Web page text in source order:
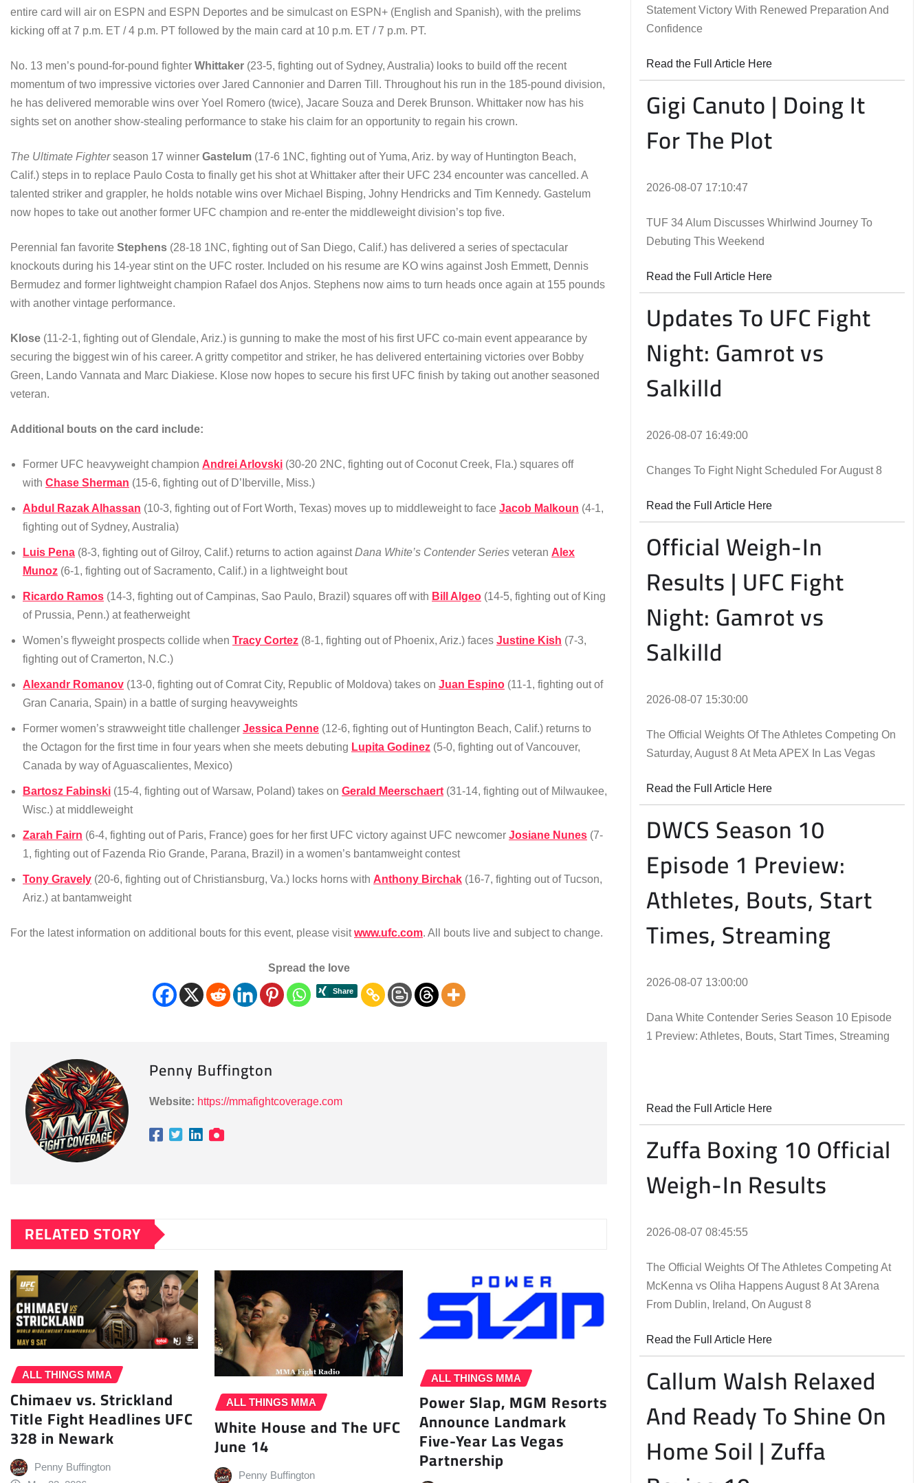
entire card will air on ESPN and ESPN Deportes and be simulcast on ESPN+ (English and Spanish), with the prelims
kicking off at 7 p.m. ET / 4 p.m. PT followed by the main card at 10 p.m. ET / 7 p.m. PT.
No. 13 men’s pound-for-pound fighter Whittaker (23-5, fighting out of Sydney, Australia) looks to build off the recent
momentum of two impressive victories over Jared Cannonier and Darren Till. Throughout his run in the 185-pound division,
he has delivered memorable wins over Yoel Romero (twice), Jacare Souza and Derek Brunson. Whittaker now has his
sights set on another show-stealing performance to stake his claim for an opportunity to regain his crown.
The Ultimate Fighterseason 17 winner Gastelum (17-6 1NC, fighting out of Yuma, Ariz. by way of Huntington Beach,
Calif.) steps in to replace Paulo Costa to finally get his shot at Whittaker after their UFC 234 encounter was cancelled. A
talented striker and grappler, he holds notable wins over Michael Bisping, Johny Hendricks and Tim Kennedy. Gastelum
now hopes to take out another former UFC champion and re-enter the middleweight division’s top five.
Perennial fan favorite Stephens (28-18 1NC, fighting out of San Diego, Calif.) has delivered a series of spectacular
knockouts during his 14-year stint on the UFC roster. Included on his resume are KO wins against Josh Emmett, Dennis
Bermudez and former lightweight champion Rafael dos Anjos. Stephens now aims to turn heads once again at 155 pounds
with another vintage performance.
Klose (11-2-1, fighting out of Glendale, Ariz.) is gunning to make the most of his first UFC co-main event appearance by
securing the biggest win of his career. A gritty competitor and striker, he has delivered entertaining victories over Bobby
Green, Lando Vannata and Marc Diakiese. Klose now hopes to secure his first UFC finish by taking out another seasoned
veteran.
Additional bouts on the card include:
Former UFC heavyweight champion Andrei Arlovski (30-20 2NC, fighting out of Coconut Creek, Fla.) squares off
with Chase Sherman (15-6, fighting out of D’Iberville, Miss.)
Abdul Razak Alhassan (10-3, fighting out of Fort Worth, Texas) moves up to middleweight to face Jacob Malkoun (4-1,
fighting out of Sydney, Australia)
Luis Pena (8-3, fighting out of Gilroy, Calif.) returns to action againstDana White’s Contender Series veteran Alex
Munoz (6-1, fighting out of Sacramento, Calif.) in a lightweight bout
Ricardo Ramos (14-3, fighting out of Campinas, Sao Paulo, Brazil) squares off with Bill Algeo (14-5, fighting out of King
of Prussia, Penn.) at featherweight
Women’s flyweight prospects collide when Tracy Cortez (8-1, fighting out of Phoenix, Ariz.) faces Justine Kish (7-3,
fighting out of Cramerton, N.C.)
Alexandr Romanov (13-0, fighting out of Comrat City, Republic of Moldova) takes on Juan Espino (11-1, fighting out of
Gran Canaria, Spain) in a battle of surging heavyweights
Former women’s strawweight title challenger Jessica Penne (12-6, fighting out of Huntington Beach, Calif.) returns to
the Octagon for the first time in four years when she meets debuting Lupita Godinez (5-0, fighting out of Vancouver,
Canada by way of Aguascalientes, Mexico)
Bartosz Fabinski (15-4, fighting out of Warsaw, Poland) takes on Gerald Meerschaert (31-14, fighting out of Milwaukee,
Wisc.) at middleweight
Zarah Fairn (6-4, fighting out of Paris, France) goes for her first UFC victory against UFC newcomer Josiane Nunes (7-
1, fighting out of Fazenda Rio Grande, Parana, Brazil) in a women’s bantamweight contest
Tony Gravely (20-6, fighting out of Christiansburg, Va.) locks horns with Anthony Birchak (16-7, fighting out of Tucson,
Ariz.) at bantamweight
For the latest information on additional bouts for this event, please visitwww.ufc.com. All bouts live and subject to change.
Spread the love
Penny Buffington
Website: https://mmafightcoverage.com
RELATED STORY
ALL THINGS MMA
Chimaev vs. Strickland
Title Fight Headlines UFC
328 in Newark
Penny Buffington
ALL THINGS MMA
White House and The UFC
June 14
Penny Buffington
ALL THINGS MMA
Power Slap, MGM Resorts
Announce Landmark
Five-Year Las Vegas
Partnership
Statement Victory With Renewed Preparation And
Confidence
Read the Full Article Here
Gigi Canuto | Doing It
For The Plot
2026-08-07 17:10:47
TUF 34 Alum Discusses Whirlwind Journey To
Debuting This Weekend
Read the Full Article Here
Updates To UFC Fight
Night: Gamrot vs
Salkilld
2026-08-07 16:49:00
Changes To Fight Night Scheduled For August 8
Read the Full Article Here
Official Weigh-In
Results | UFC Fight
Night: Gamrot vs
Salkilld
2026-08-07 15:30:00
The Official Weights Of The Athletes Competing On
Saturday, August 8 At Meta APEX In Las Vegas
Read the Full Article Here
DWCS Season 10
Episode 1 Preview:
Athletes, Bouts, Start
Times, Streaming
2026-08-07 13:00:00
Dana White Contender Series Season 10 Episode
1 Preview: Athletes, Bouts, Start Times, Streaming
Read the Full Article Here
Zuffa Boxing 10 Official
Weigh-In Results
2026-08-07 08:45:55
The Official Weights Of The Athletes Competing At
McKenna vs Oliha Happens August 8 At 3Arena
From Dublin, Ireland, On August 8
Read the Full Article Here
Callum Walsh Relaxed
And Ready To Shine On
Home Soil | Zuffa